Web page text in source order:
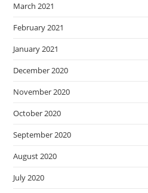
March 2021
February 2021
January 2021
December 2020
November 2020
October 2020
September 2020
August 2020
July 2020